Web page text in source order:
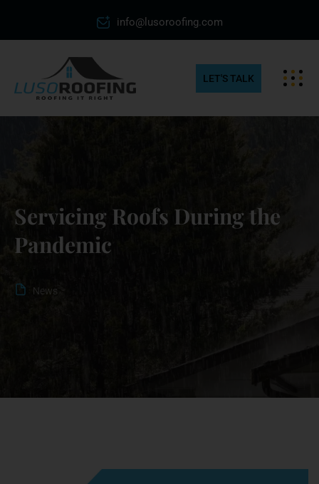
info@lusoroofing.com
LET'S TALK
Servicing Roofs During the
Pandemic
News